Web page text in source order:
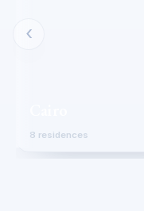
‹
8 residences